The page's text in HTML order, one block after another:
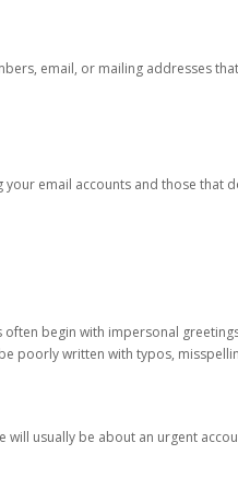
email, or mailing addresses
email accounts and those that
begin with impersonal
poorly written with typos,
will usually be about an urgent